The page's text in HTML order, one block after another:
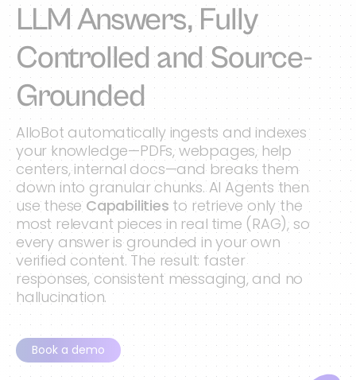
LLM Answers, Fully
Controlled and Source-
Grounded
AlloBot automatically ingests and indexes
your knowledge—PDFs, webpages, help
centers, internal docs—and breaks them
down into granular chunks. AI Agents then
use these Capabilities to retrieve only the
most relevant pieces in real time (RAG), so
every answer is grounded in your own
verified content. The result: faster
responses, consistent messaging, and no
hallucination.
Book a demo